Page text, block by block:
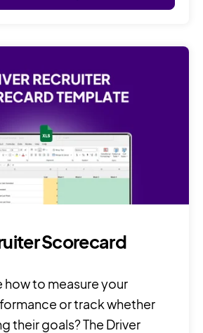
Scorecard
how to measure your
or track whether
their goals? The Driver